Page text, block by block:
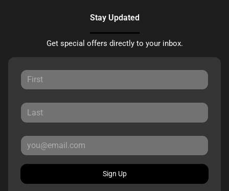
Stay Updated
Get special offers directly to your inbox.
Sign Up